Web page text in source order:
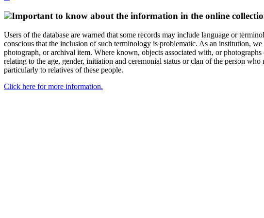
Important to know about the information in the online
Users of the database are warned that some records may include language or
conscious that the inclusion of such terminology is problematic. As an institution,
photograph, or archival item. Where known, objects associated with, or
relating to the age, gender, initiation and ceremonial status or clan of the person
particularly to relatives of these people.
Click here for more information.